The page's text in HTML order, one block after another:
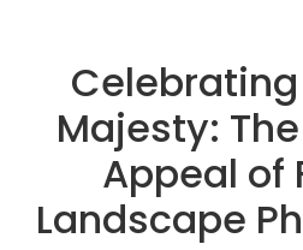
Celebrating
Majesty:
Appeal of
Landscape